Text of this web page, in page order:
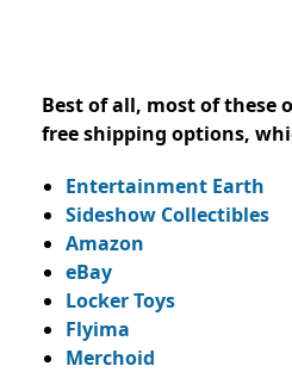
Best of all, most of these
free shipping options,
Entertainment Earth
Sideshow Collectibles
Amazon
eBay
Locker Toys
Flyima
Merchoid